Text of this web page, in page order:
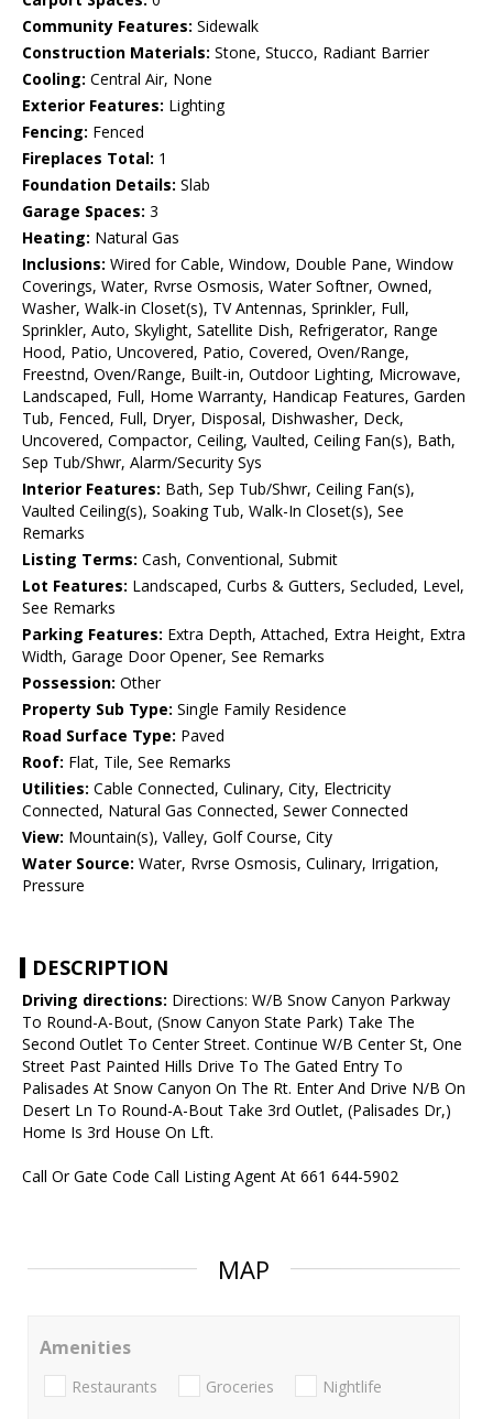
Community Features: Sidewalk
Construction Materials: Stone, Stucco, Radiant Barrier
Cooling: Central Air, None
Exterior Features: Lighting
Fencing: Fenced
Fireplaces Total: 1
Foundation Details: Slab
Garage Spaces: 3
Heating: Natural Gas
Inclusions: Wired for Cable, Window, Double Pane, Window
Coverings, Water, Rvrse Osmosis, Water Softner, Owned,
Washer, Walk-in Closet(s), TV Antennas, Sprinkler, Full,
Sprinkler, Auto, Skylight, Satellite Dish, Refrigerator, Range
Hood, Patio, Uncovered, Patio, Covered, Oven/Range,
Freestnd, Oven/Range, Built-in, Outdoor Lighting, Microwave,
Landscaped, Full, Home Warranty, Handicap Features, Garden
Tub, Fenced, Full, Dryer, Disposal, Dishwasher, Deck,
Uncovered, Compactor, Ceiling, Vaulted, Ceiling Fan(s), Bath,
Sep Tub/Shwr, Alarm/Security Sys
Interior Features: Bath, Sep Tub/Shwr, Ceiling Fan(s),
Vaulted Ceiling(s), Soaking Tub, Walk-In Closet(s), See
Remarks
Listing Terms: Cash, Conventional, Submit
Lot Features: Landscaped, Curbs & Gutters, Secluded, Level,
See Remarks
Parking Features: Extra Depth, Attached, Extra Height, Extra
Width, Garage Door Opener, See Remarks
Possession: Other
Property Sub Type: Single Family Residence
Road Surface Type: Paved
Roof: Flat, Tile, See Remarks
Utilities: Cable Connected, Culinary, City, Electricity
Connected, Natural Gas Connected, Sewer Connected
View: Mountain(s), Valley, Golf Course, City
Water Source: Water, Rvrse Osmosis, Culinary, Irrigation,
Pressure
DESCRIPTION
Driving directions: Directions: W/B Snow Canyon Parkway
To Round-A-Bout, (Snow Canyon State Park) Take The
Second Outlet To Center Street. Continue W/B Center St, One
Street Past Painted Hills Drive To The Gated Entry To
Palisades At Snow Canyon On The Rt. Enter And Drive N/B On
Desert Ln To Round-A-Bout Take 3rd Outlet, (Palisades Dr,)
Home Is 3rd House On Lft.
Call Or Gate Code Call Listing Agent At 661 644-5902
MAP
Amenities
Restaurants Groceries Nightlife